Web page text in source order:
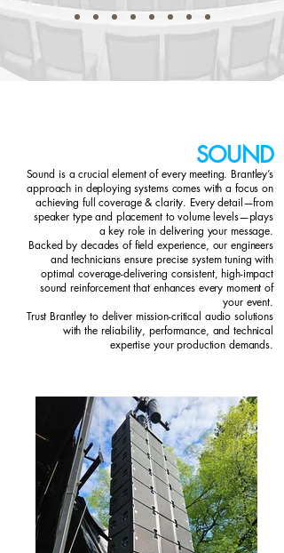
SOUND
Sound is a crucial element of every meeting. Brantley’s
approach in deploying systems comes with a focus on
achieving full coverage & clarity. Every detail—from
speaker type and placement to volume levels—plays
a key role in delivering your message.
Backed by decades of field experience, our engineers
and technicians ensure precise system tuning with
optimal coverage-delivering consistent, high-impact
sound reinforcement that enhances every moment of
your event.
Trust Brantley to deliver mission-critical audio solutions
with the reliability, performance, and technical
expertise your production demands.